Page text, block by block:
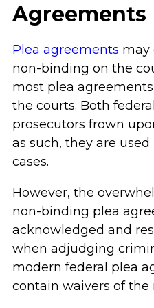
Agreements
Plea agreements may
non-binding on the
most plea
the courts. Both
prosecutors frown
as such, they are
cases.
However, the
non-binding plea
acknowledged and
when adjudging
modern federal plea
contain waivers of the